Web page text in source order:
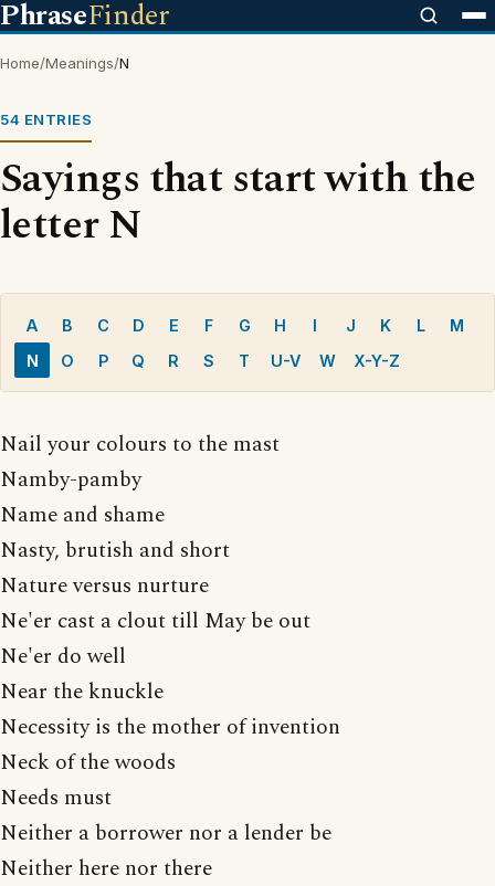
PhraseFinder
Home/Meanings/N
54 ENTRIES
Sayings that start with the
letter N
A B C D E F G H I J K L
M
N
O P Q R S T U-V W X-Y-Z
Nail your colours to the mast
Namby-pamby
Name and shame
Nasty, brutish and short
Nature versus nurture
Ne'er cast a clout till May be out
Ne'er do well
Near the knuckle
Necessity is the mother of invention
Neck of the woods
Needs must
Neither a borrower nor a lender be
Neither here nor there